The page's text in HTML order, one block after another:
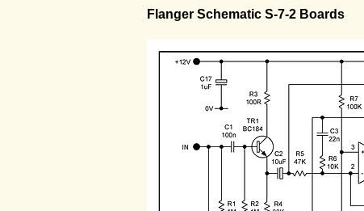
Flanger Schematic S-7-2 Boards